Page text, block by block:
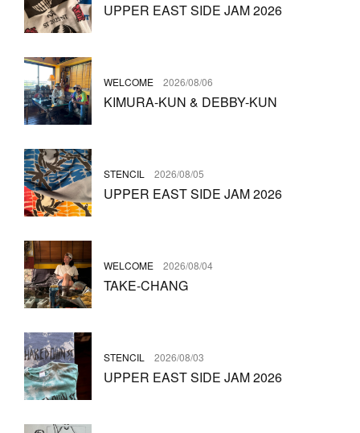
UPPER EAST SIDE JAM 2026
WELCOME 2026/08/06
KIMURA-KUN & DEBBY-KUN
STENCIL 2026/08/05
UPPER EAST SIDE JAM 2026
WELCOME 2026/08/04
TAKE-CHANG
STENCIL 2026/08/03
UPPER EAST SIDE JAM 2026